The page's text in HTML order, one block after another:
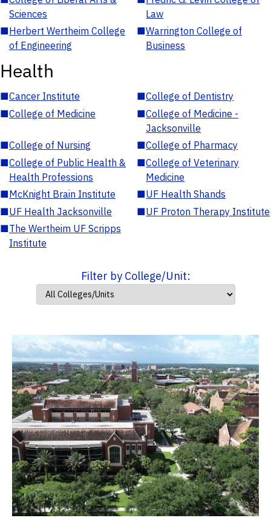
Sciences
Law
■Herbert Wertheim College
of Engineering
■Warrington College of
Business
Health
■Cancer Institute ■College of Dentistry
■College of Medicine ■College of Medicine -
Jacksonville
■College of Nursing ■College of Pharmacy
■College of Public Health &
Health Professions
■College of Veterinary
Medicine
■McKnight Brain Institute ■UF Health Shands
■UF Health Jacksonville ■UF Proton Therapy Institute
■The Wertheim UF Scripps
Institute
Filter by College/Unit: